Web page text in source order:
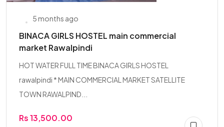
5 months ago
BINACA GIRLS HOSTEL main commercial
market Rawalpindi
HOT WATER FULL TIME BINACA GIRLS HOSTEL
rawalpindi * MAIN COMMERCIAL MARKET SATELLITE
TOWN RAWALPIND...
Rs 13,500.00